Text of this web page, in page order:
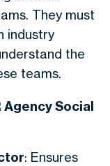
They must
industry
the
teams.
Social
: Ensures